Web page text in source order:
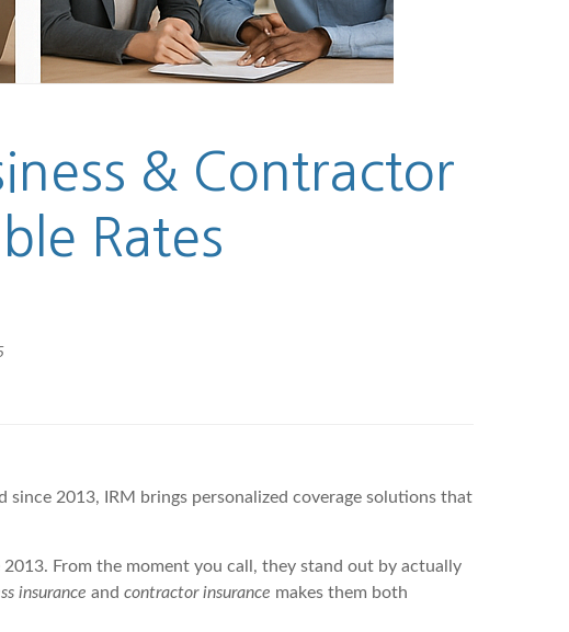
& Contractor
Rates
2013, IRM brings personalized coverage solutions that
From the moment you call, they stand out by actually
insurance and contractor insurance makes them both